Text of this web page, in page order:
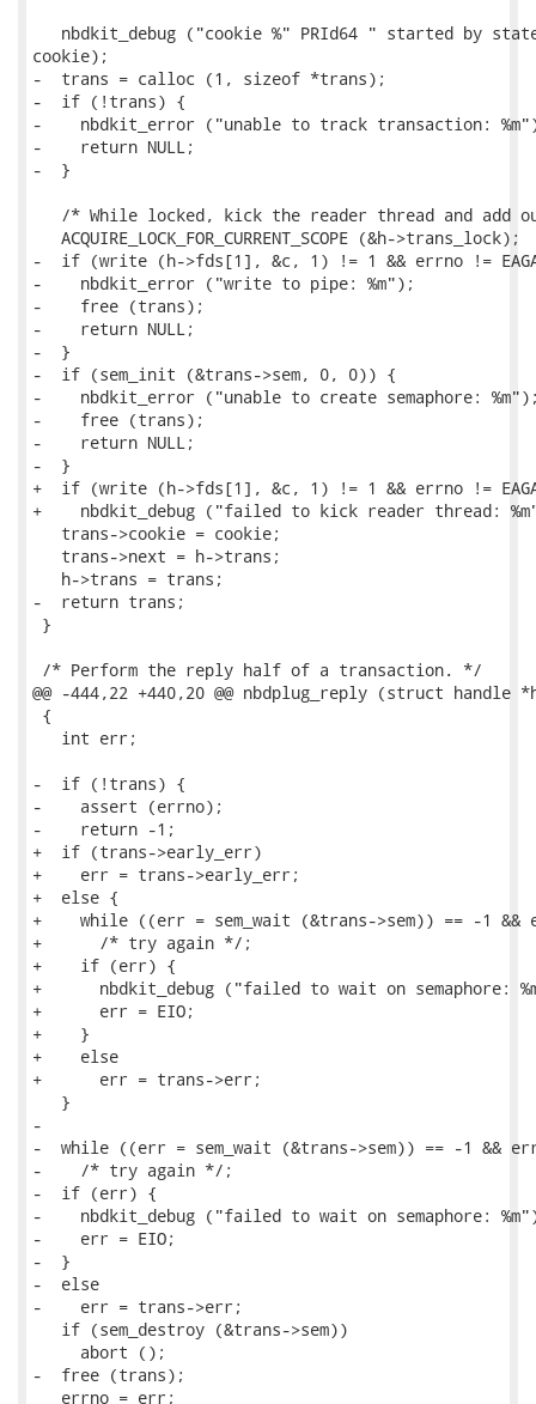
nbdkit_debug ("cookie %" PRId64 " started by
cookie);
-  trans = calloc (1, sizeof *trans);
-  if (!trans) {
-    nbdkit_error ("unable to track transaction:
-    return NULL;
-  }
/* While locked, kick the reader thread and add
   ACQUIRE_LOCK_FOR_CURRENT_SCOPE (&h->trans_lock);
-  if (write (h->fds[1], &c, 1) != 1 && errno !=
-    nbdkit_error ("write to pipe: %m");
-    free (trans);
-    return NULL;
-  }
-  if (sem_init (&trans->sem, 0, 0)) {
-    nbdkit_error ("unable to create semaphore:
-    free (trans);
-    return NULL;
-  }
+  if (write (h->fds[1], &c, 1) != 1 && errno !=
+    nbdkit_debug ("failed to kick reader thread:
   trans->cookie = cookie;
   trans->next = h->trans;
   h->trans = trans;
-  return trans;
}
/* Perform the reply half of a transaction. */
@@ -444,22 +440,20 @@ nbdplug_reply (struct
{
   int err;
-  if (!trans) {
-    assert (errno);
-    return -1;
+  if (trans->early_err)
+    err = trans->early_err;
+  else {
+    while ((err = sem_wait (&trans->sem)) == -1 &&
+      /* try again */;
+    if (err) {
+      nbdkit_debug ("failed to wait on semaphore:
+      err = EIO;
+    }
+    else
+      err = trans->err;
   }
-
-  while ((err = sem_wait (&trans->sem)) == -1 &&
-    /* try again */;
-  if (err) {
-    nbdkit_debug ("failed to wait on semaphore:
-    err = EIO;
-  }
-  else
-    err = trans->err;
   if (sem_destroy (&trans->sem))
     abort ();
-  free (trans);
   errno = err;